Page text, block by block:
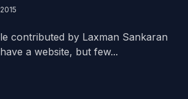
by Laxman Sankaran
a website, but few...